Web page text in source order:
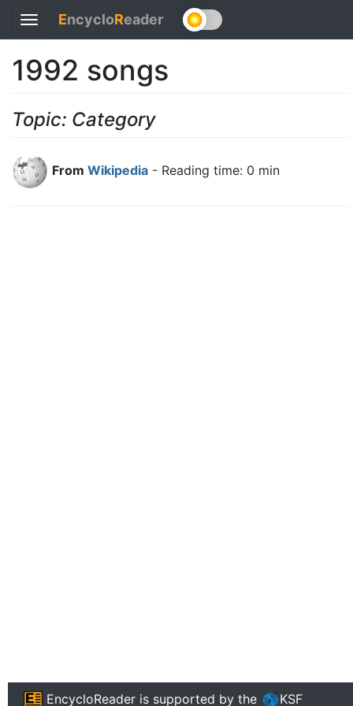
Toggle
navigation
EncycloReader
1992 songs
Topic: Category
From Wikipedia - Reading time: 0 min
EncycloReader is supported by the KSF